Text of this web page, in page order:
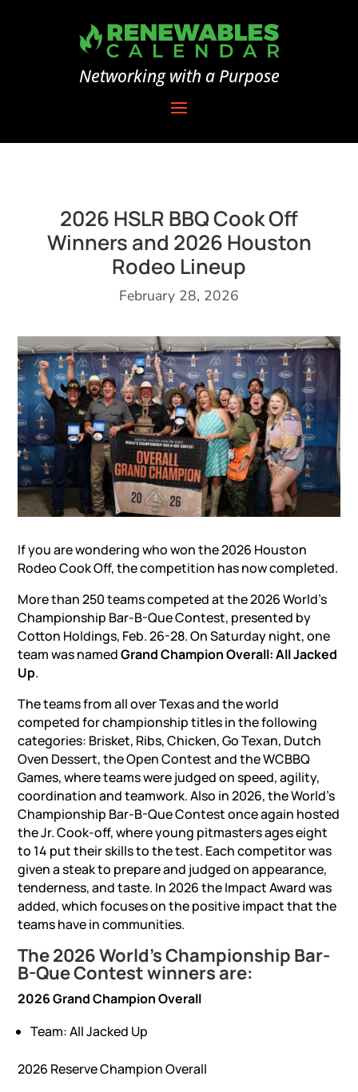
Networking with a Purpose
2026 HSLR BBQ Cook Off
Winners and 2026 Houston
Rodeo Lineup
February 28, 2026
If you are wondering who won the 2026 Houston
Rodeo Cook Off, the competition has now completed.
More than 250 teams competed at the 2026 World’s
Championship Bar-B-Que Contest, presented by
Cotton Holdings, Feb. 26-28. On Saturday night, one
team was namedGrand Champion Overall: All Jacked
Up.
The teams from all over Texas and the world
competed for championship titles in the following
categories: Brisket, Ribs, Chicken, Go Texan, Dutch
Oven Dessert, the Open Contest and the WCBBQ
Games, where teams were judged on speed, agility,
coordination and teamwork. Also in 2026, the World’s
Championship Bar-B-Que Contest once again hosted
the Jr. Cook-off, where young pitmasters ages eight
to 14 put their skills to the test. Each competitor was
given a steak to prepare and judged on appearance,
tenderness, and taste. In 2026 the Impact Award was
added, which focuses on the positive impact that the
teams have in communities.
The 2026 World’s Championship Bar-
B-Que Contest winners are:
2026 Grand Champion Overall
Team: All Jacked Up
2026 Reserve Champion Overall